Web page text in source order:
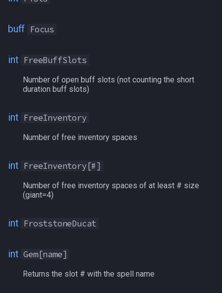
RemnantOfTranquility
RujEarned
SathirsTradeGems
ScarletMarks
SE
SecondaryPctAggro
buff Focus
int FreeBuffSlots
Number of open buff slots (not counting the short
duration buff slots)
int FreeInventory
Number of free inventory spaces
int FreeInventory[#]
Number of free inventory spaces of at least # size
(giant=4)
int FroststoneDucat
int Gem[name]
Returns the slot # with the spell name